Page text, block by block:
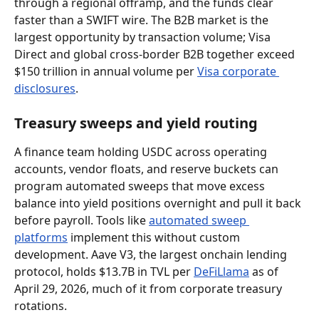
faster than a SWIFT wire. The B2B market is the
largest opportunity by transaction volume; Visa
Direct and global cross-border B2B together exceed
$150 trillion in annual volume per Visa corporate
disclosures.
Treasury sweeps and yield routing
A finance team holding USDC across operating
accounts, vendor floats, and reserve buckets can
program automated sweeps that move excess
balance into yield positions overnight and pull it back
before payroll. Tools like automated sweep
platforms implement this without custom
development. Aave V3, the largest onchain lending
protocol, holds $13.7B in TVL per DeFiLlama as of
April 29, 2026, much of it from corporate treasury
rotations.